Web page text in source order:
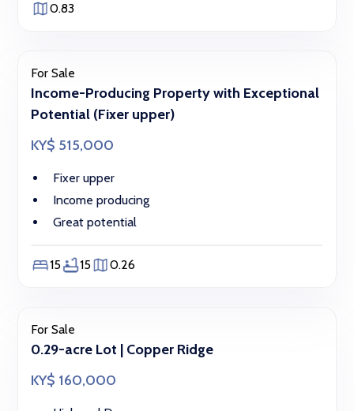
0.83
For Sale
Income-Producing Property with Exceptional
Potential (Fixer upper)
KY$ 515,000
Fixer upper
Income producing
Great potential
15 15 0.26
For Sale
0.29-acre Lot | Copper Ridge
KY$ 160,000